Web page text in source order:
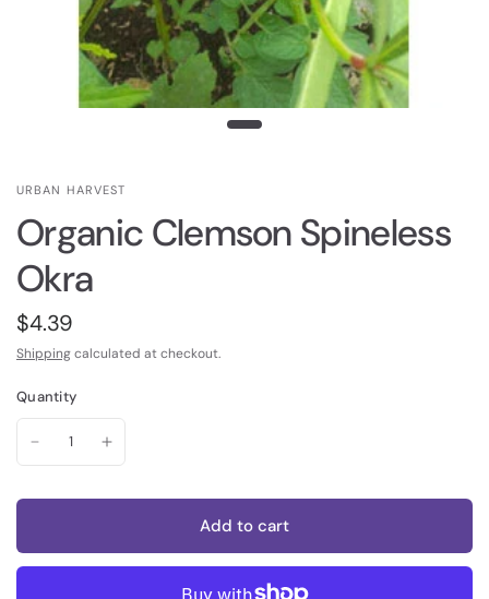
URBAN HARVEST
Organic Clemson Spineless
Okra
$4.39
Shippingcalculated at checkout.
Quantity
Add to cart